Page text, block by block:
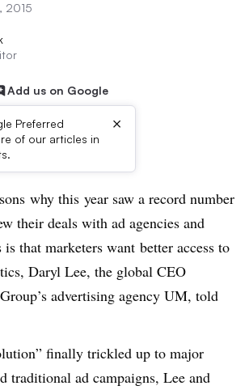
2015
Add us on Google
Preferred
of our articles in
×
why this year saw a record number
their deals with ad agencies and
is that marketers want better access to
Daryl Lee, the global CEO
advertising agency UM, told
finally trickled up to major
traditional ad campaigns, Lee and